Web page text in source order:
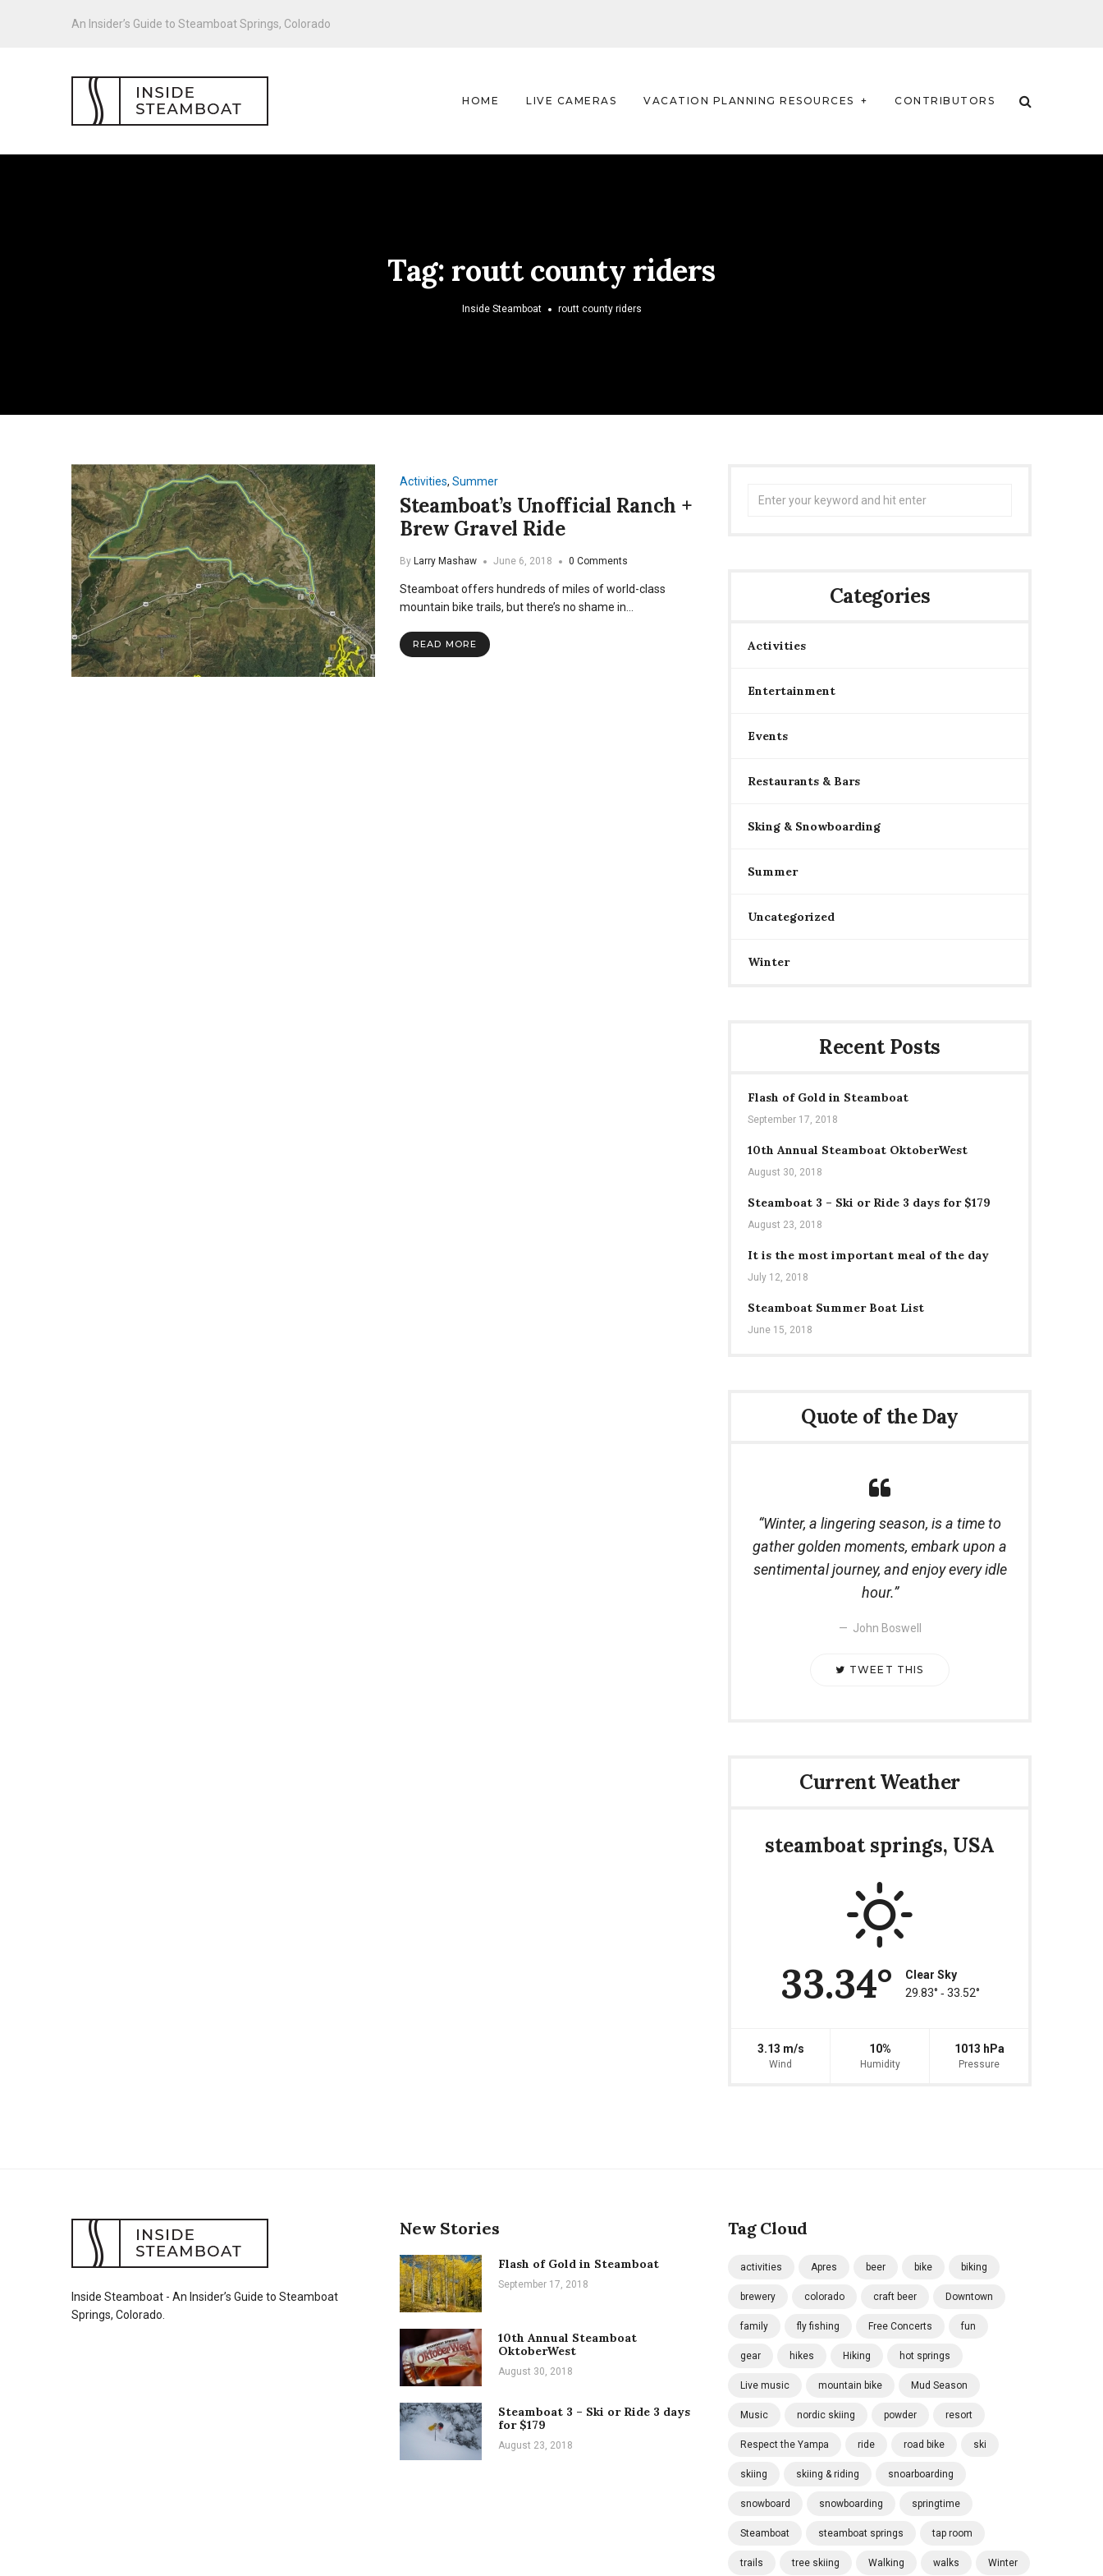
An Insider’s Guide to Steamboat Springs, Colorado
HOME LIVE CAMERAS VACATION PLANNING RESOURCES CONTRIBUTORS
Tag: routt county riders
Inside Steamboat routt county riders
Activities, Summer
Steamboat’s Unofficial Ranch +
Brew Gravel Ride
By Larry Mashaw June 6, 2018 0 Comments
Steamboat offers hundreds of miles of world-class
mountain bike trails, but there’s no shame in…
READ MORE
Categories
Activities
Entertainment
Events
Restaurants & Bars
Sking & Snowboarding
Summer
Uncategorized
Winter
Recent Posts
Flash of Gold in Steamboat
September 17, 2018
10th Annual Steamboat OktoberWest
August 30, 2018
Steamboat 3 – Ski or Ride 3 days for $179
August 23, 2018
It is the most important meal of the day
July 12, 2018
Steamboat Summer Boat List
June 15, 2018
Quote of the Day
Winter, a lingering season, is a time to
gather golden moments, embark upon a
sentimental journey, and enjoy every idle
hour.
John Boswell
TWEET THIS
Current Weather
steamboat springs, USA
33.34°
Clear Sky
29.83° ‐ 33.52°
3.13 m/s
Wind
10%
Humidity
1013 hPa
Pressure
New Stories
Flash of Gold in Steamboat
September 17, 2018
10th Annual Steamboat
OktoberWest
August 30, 2018
Steamboat 3 – Ski or Ride 3 days
for $179
August 23, 2018
Tag Cloud
activities Apres beer bike biking
brewery colorado craft beer Downtown
family fly fishing Free Concerts fun
gear hikes Hiking hot springs
Live music mountain bike Mud Season
Music nordic skiing powder resort
Respect the Yampa ride road bike ski
skiing skiing & riding snoarboarding
snowboard snowboarding springtime
Steamboat steamboat springs tap room
trails tree skiing Walking walks Winter
Inside Steamboat - An Insider’s Guide to Steamboat
Springs, Colorado.